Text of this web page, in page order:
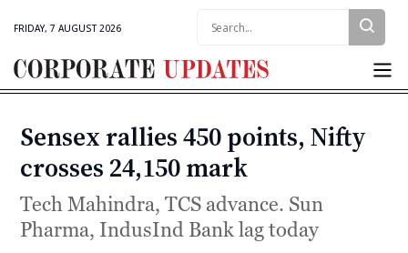
FRIDAY, 7 AUGUST 2026
Corporate
Categories
Sensex rallies 450 points, Nifty
crosses 24,150 mark
Tech Mahindra, TCS advance. Sun
Pharma, IndusInd Bank lag today